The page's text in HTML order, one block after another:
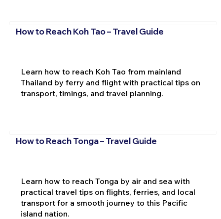
How to Reach Koh Tao – Travel Guide
Learn how to reach Koh Tao from mainland
Thailand by ferry and flight with practical tips on
transport, timings, and travel planning.
How to Reach Tonga – Travel Guide
Learn how to reach Tonga by air and sea with
practical travel tips on flights, ferries, and local
transport for a smooth journey to this Pacific
island nation.